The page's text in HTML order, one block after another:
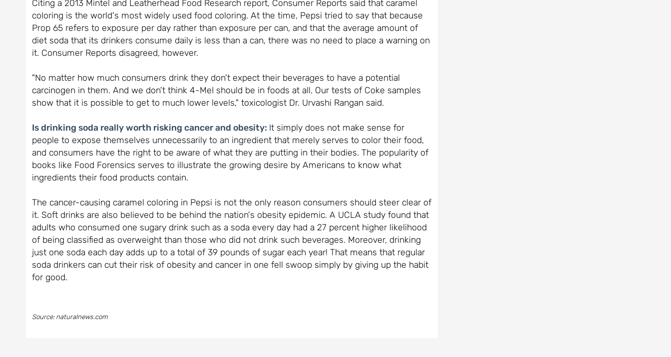
Citing a 2013 Mintel and Leatherhead Food Research report, Consumer Reports said that caramel
coloring is the world's most widely used food coloring. At the time, Pepsi tried to say that because
Prop 65 refers to exposure per day rather than exposure per can, and that the average amount of
diet soda that its drinkers consume daily is less than a can, there was no need to place a warning on
it. Consumer Reports disagreed, however.
"No matter how much consumers drink they don't expect their beverages to have a potential
carcinogen in them. And we don't think 4-MeI should be in foods at all. Our tests of Coke samples
show that it is possible to get to much lower levels," toxicologist Dr. Urvashi Rangan said.
Is drinking soda really worth risking cancer and obesity: It simply does not make sense for
people to expose themselves unnecessarily to an ingredient that merely serves to color their food,
and consumers have the right to be aware of what they are putting in their bodies. The popularity of
books like Food Forensics serves to illustrate the growing desire by Americans to know what
ingredients their food products contain.
The cancer-causing caramel coloring in Pepsi is not the only reason consumers should steer clear of
it. Soft drinks are also believed to be behind the nation's obesity epidemic. A UCLA study found that
adults who consumed one sugary drink such as a soda every day had a 27 percent higher likelihood
of being classified as overweight than those who did not drink such beverages. Moreover, drinking
just one soda each day adds up to a total of 39 pounds of sugar each year! That means that regular
soda drinkers can cut their risk of obesity and cancer in one fell swoop simply by giving up the habit
for good.
Source: naturalnews.com